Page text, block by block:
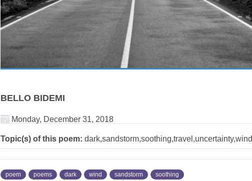
BELLO BIDEMI
Monday, December 31, 2018
Topic(s) of this poem: dark,sandstorm,soothing,travel,uncertainty,wind
poem poems dark wind sandstorm soothing